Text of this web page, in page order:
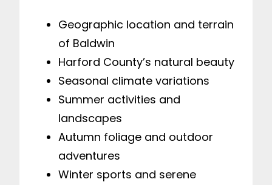
Geographic location and terrain
of Baldwin
Harford County’s natural beauty
Seasonal climate variations
Summer activities and
landscapes
Autumn foliage and outdoor
adventures
Winter sports and serene